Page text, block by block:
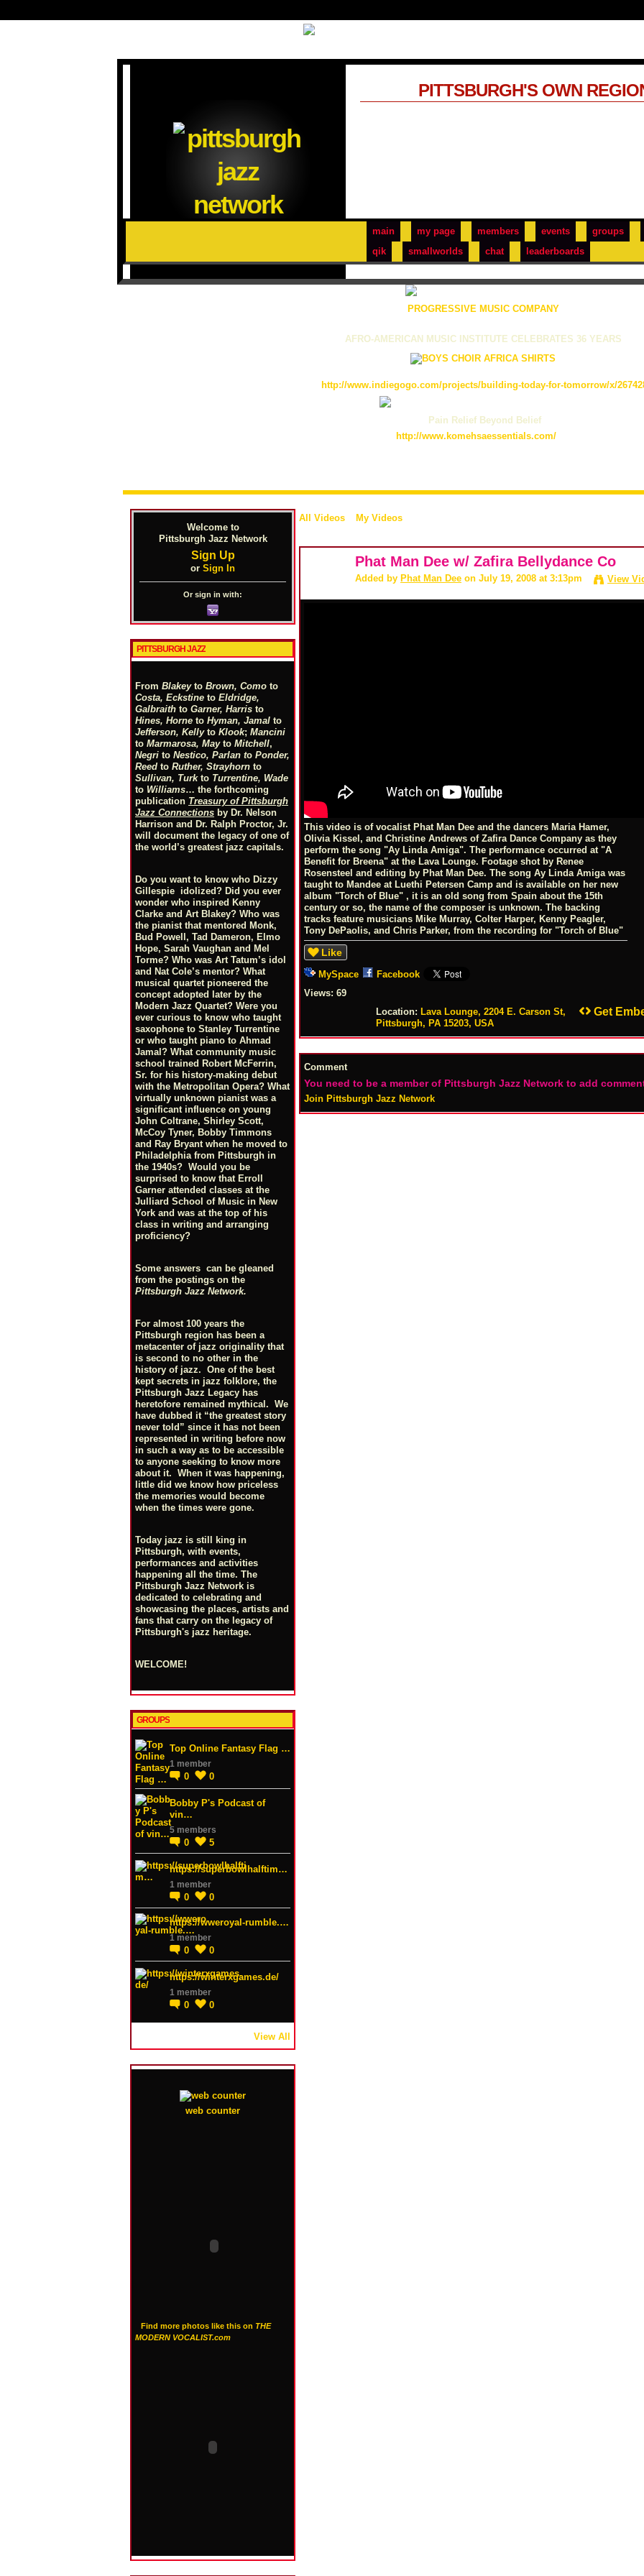
main my page members events groups
qik
smallworlds chat leaderboards
PITTSBURGH'S OWN
PROGRESSIVE MUSIC COMPANY
AFRO-AMERICAN MUSIC INSTITUTE CELEBRATES 36 YEARS
http://www.indiegogo.com/projects/building-today-for-tomorrow/x/
Pain Relief Beyond Belief
http://www.komehsaessentials.com/
Welcome to
Pittsburgh Jazz Network
Sign Up
or Sign In
Or sign in with:
PITTSBURGH JAZZ
From Blakeyto Brown, Como to
Costa, Eckstine to Eldridge,
Galbraith to Garner, Harris to
Hines, Horne to Hyman, Jamal to
Jefferson, Kellyto Klook; Mancini
to Marmarosa, Mayto Mitchell,
Negri to Nestico, Parlan to Ponder,
Reed to Ruther, Strayhorn to
Sullivan, Turkto Turrentine, Wade
to Williams… the forthcoming
publication Treasury of Pittsburgh
Jazz Connections by Dr. Nelson
Harrison and Dr. Ralph Proctor, Jr.
will document the legacy of one of
the world’s greatest jazz capitals.
Do you want to know who Dizzy
Gillespie idolized? Did you ever
wonder who inspired Kenny
Clarke and Art Blakey? Who was
the pianist that mentored Monk,
Bud Powell, Tad Dameron, Elmo
Hope, Sarah Vaughan and Mel
Torme? Who was Art Tatum’s idol
and Nat Cole’s mentor? What
musical quartet pioneered the
concept adopted later by the
Modern Jazz Quartet? Were you
ever curious to know who taught
saxophone to Stanley Turrentine
or who taught piano to Ahmad
Jamal? What community music
school trained Robert McFerrin,
Sr. for his history-making debut
with the Metropolitan Opera? What
virtually unknown pianist was a
significant influence on young
John Coltrane, Shirley Scott,
McCoy Tyner, Bobby Timmons
and Ray Bryant when he moved to
Philadelphia from Pittsburgh in
the 1940s? Would you be
surprised to know that Erroll
Garner attended classes at the
Julliard School of Music in New
York and was at the top of his
class in writing and arranging
proficiency?
Some answers can be gleaned
from the postings on the
Pittsburgh Jazz Network.
For almost 100 years the
Pittsburgh region has been a
metacenter of jazz originality that
is second to no other in the
history of jazz. One of the best
kept secrets in jazz folklore, the
Pittsburgh Jazz Legacy has
heretofore remained mythical. We
have dubbed it “the greatest story
never told” since it has not been
represented in writing before now
in such a way as to be accessible
to anyone seeking to know more
about it. When it was happening,
little did we know how priceless
the memories would become
when the times were gone.
Today jazz is still king in
Pittsburgh, with events,
performances and activities
happening all the time. The
Pittsburgh Jazz Network is
dedicated to celebrating and
showcasing the places, artists and
fans that carry on the legacy of
Pittsburgh's jazz heritage.
WELCOME!
GROUPS
Top Online Fantasy Flag …
1 member
0 0
Bobby P's Podcast of
vin…
5 members
0 5
https://superbowlhalftim…
1 member
0 0
https://wweroyal-rumble.…
1 member
0 0
https://winterxgames.de/
1 member
0 0
View All
web counter
Find more photos like this on THE
MODERN VOCALIST.com
All Videos My Videos
Phat Man Dee w/ Zafira Bellydance Co
Added by Phat Man Dee on July 19, 2008 at 3:13pm View
This video is of vocalist Phat Man Dee and the dancers Maria Hamer,
Olivia Kissel, and Christine Andrews of Zafira Dance Company as they
perform the song "Ay Linda Amiga". The performance occurred at "A
Benefit for Breena" at the Lava Lounge. Footage shot by Renee
Rosensteel and editing by Phat Man Dee. The song Ay Linda Amiga was
taught to Mandee at Luethi Petersen Camp and is available on her new
album "Torch of Blue" , it is an old song from Spain about the 15th
century or so, the name of the composer is unknown. The backing
tracks feature musicians Mike Murray, Colter Harper, Kenny Peagler,
Tony DePaolis, and Chris Parker, from the recording for "Torch of Blue"
Like
MySpace
Facebook
Views: 69
Get
Location: Lava Lounge, 2204 E. Carson St,
Pittsburgh, PA 15203, USA
Comment
You need to be a member of Pittsburgh Jazz Network to add
Join Pittsburgh Jazz Network